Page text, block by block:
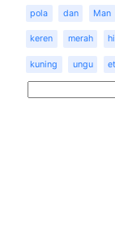
pola dan Man
keren merah
kuning ungu et